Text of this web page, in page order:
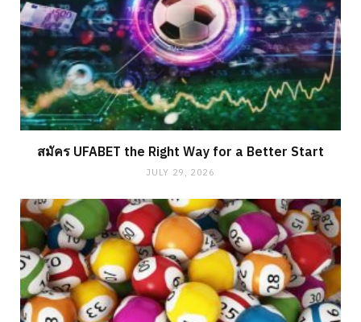
สมัคร UFABET the Right Way for a Better Start
JULY 29, 2026